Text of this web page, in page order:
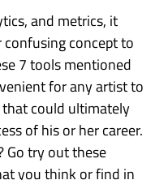
and metrics, it
confusing concept to
7 tools mentioned
for any artist to
could ultimately
of his or her career.
Go try out these
you think or find in